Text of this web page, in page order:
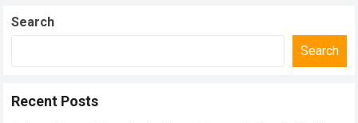
Search
Search
Recent Posts